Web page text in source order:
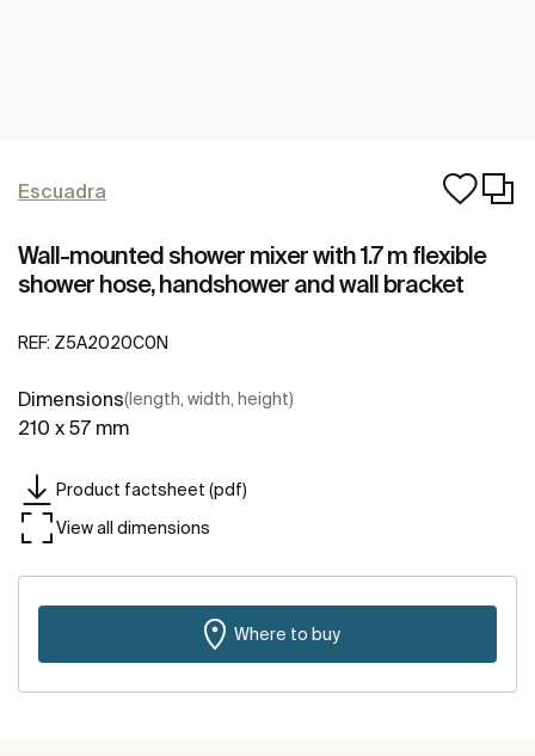
Escuadra
Wall-mounted shower mixer with 1.7 m flexible
shower hose, handshower and wall bracket
REF: Z5A2020C0N
Dimensions(length, width, height)
210 x 57 mm
Product factsheet (pdf)
View all dimensions
Where to buy